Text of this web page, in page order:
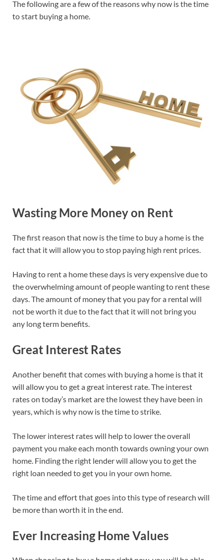
The following are a few of the reasons why now is the time
to start buying a home.
Wasting More Money on Rent
The first reason that now is the time to buy a home is the
fact that it will allow you to stop paying high rent prices.
Having to rent a home these days is very expensive due to
the overwhelming amount of people wanting to rent these
days. The amount of money that you pay for a rental will
not be worth it due to the fact that it will not bring you
any long term benefits.
Great Interest Rates
Another benefit that comes with buying a home is that it
will allow you to get a great interest rate. The interest
rates on today’s market are the lowest they have been in
years, which is why now is the time to strike.
The lower interest rates will help to lower the overall
payment you make each month towards owning your own
home. Finding the right lender will allow you to get the
right loan needed to get you in your own home.
The time and effort that goes into this type of research will
be more than worth it in the end.
Ever Increasing Home Values